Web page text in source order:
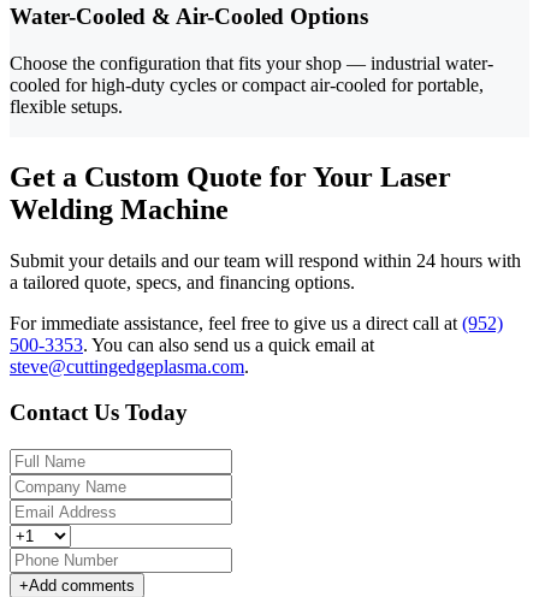
Water-Cooled & Air-Cooled Options
Choose the configuration that fits your shop — industrial water-
cooled for high-duty cycles or compact air-cooled for portable,
flexible setups.
Get a Custom Quote for Your Laser
Welding Machine
Submit your details and our team will respond within 24 hours with
a tailored quote, specs, and financing options.
For immediate assistance, feel free to give us a direct call at (952)
500-3353. You can also send us a quick email at
steve@cuttingedgeplasma.com.
Contact Us Today
+Add comments